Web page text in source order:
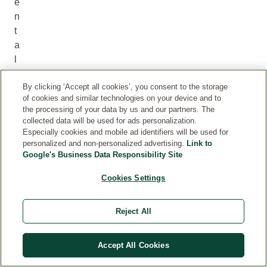
n
t
a
o
By clicking ‘Accept all cookies’, you consent to the storage
of cookies and similar technologies on your device and to
the processing of your data by us and our partners. The
collected data will be used for ads personalization.
Especially cookies and mobile ad identifiers will be used for
personalized and non-personalized advertising. Link to
Google's Business Data Responsibility Site
Cookies Settings
Reject All
Accept All Cookies